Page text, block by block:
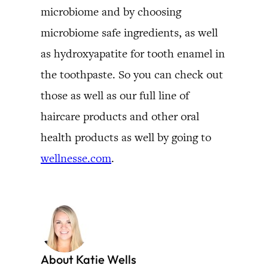
microbiome and by choosing
microbiome safe ingredients, as well
as hydroxyapatite for tooth enamel in
the toothpaste. So you can check out
those as well as our full line of
haircare products and other oral
health products as well by going to
wellnesse.com.
About Katie Wells